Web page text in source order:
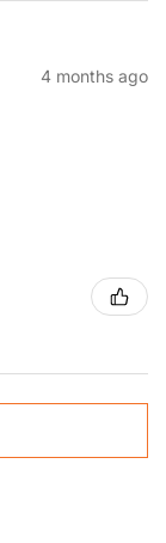
4 months ago